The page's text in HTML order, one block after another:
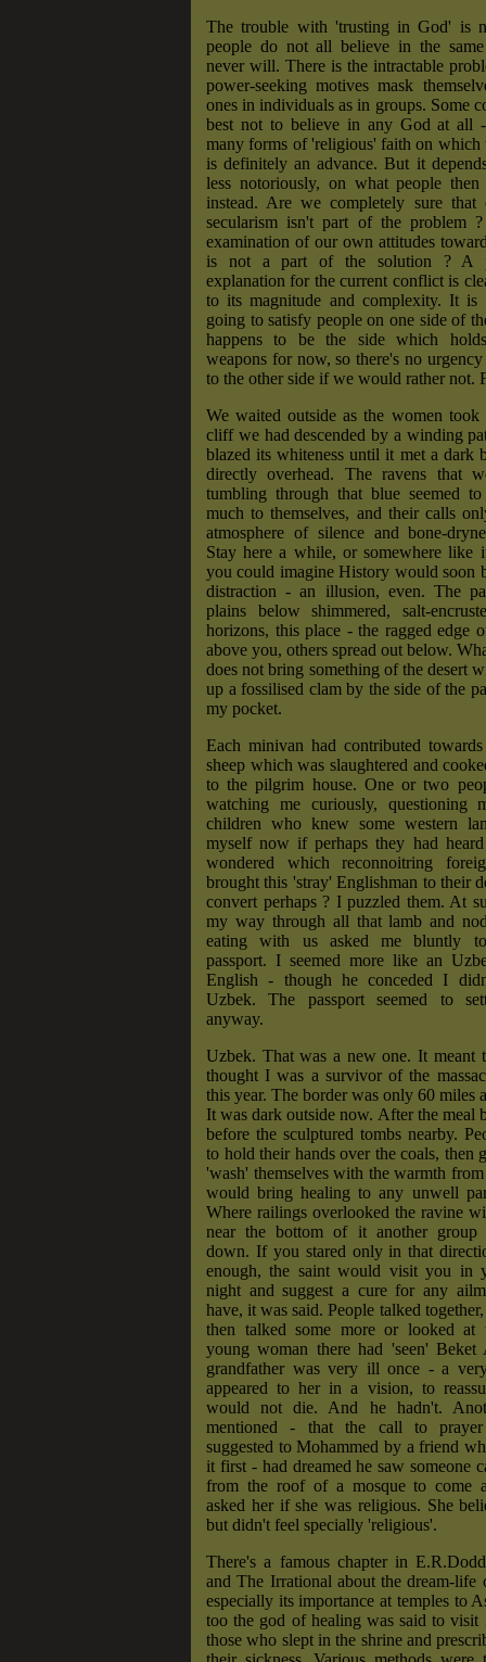
The trouble with 'trusting in God' is
people do not all believe in the
never will. There is the intractable
power-seeking motives mask
ones in individuals as in groups. Some
best not to believe in any God at all
many forms of 'religious' faith on which
is definitely an advance. But it
less notoriously, on what people then
instead. Are we completely sure that
secularism isn't part of the problem
examination of our own attitudes
is not a part of the solution ? A
explanation for the current conflict is
to its magnitude and complexity. It is
going to satisfy people on one side of
happens to be the side which
weapons for now, so there's no
to the other side if we would rather not.
We waited outside as the women
cliff we had descended by a winding
blazed its whiteness until it met a dark
directly overhead. The ravens that
tumbling through that blue seemed
much to themselves, and their calls
atmosphere of silence and bone-
Stay here a while, or somewhere like
you could imagine History would soon
distraction - an illusion, even. The
plains below shimmered, salt-
horizons, this place - the ragged edge
above you, others spread out below.
does not bring something of the desert
up a fossilised clam by the side of the
my pocket.
Each minivan had contributed
sheep which was slaughtered and
to the pilgrim house. One or two
watching me curiously, questioning
children who knew some western
myself now if perhaps they had
wondered which reconnoitring
brought this 'stray' Englishman to their
convert perhaps ? I puzzled them. At
my way through all that lamb and
eating with us asked me bluntly
passport. I seemed more like an
English - though he conceded I
Uzbek. The passport seemed to
anyway.
Uzbek. That was a new one. It meant
thought I was a survivor of the
this year. The border was only 60 miles
It was dark outside now. After the meal
before the sculptured tombs nearby.
to hold their hands over the coals, then
'wash' themselves with the warmth
would bring healing to any unwell
Where railings overlooked the ravine
near the bottom of it another group
down. If you stared only in that
enough, the saint would visit you in
night and suggest a cure for any
have, it was said. People talked
then talked some more or looked at
young woman there had 'seen' Beket
grandfather was very ill once - a
appeared to her in a vision, to
would not die. And he hadn't.
mentioned - that the call to
suggested to Mohammed by a friend
it first - had dreamed he saw someone
from the roof of a mosque to come
asked her if she was religious. She
but didn't feel specially 'religious'.
There's a famous chapter in
and The Irrational about the dream-life
especially its importance at temples to
too the god of healing was said to visit
those who slept in the shrine and